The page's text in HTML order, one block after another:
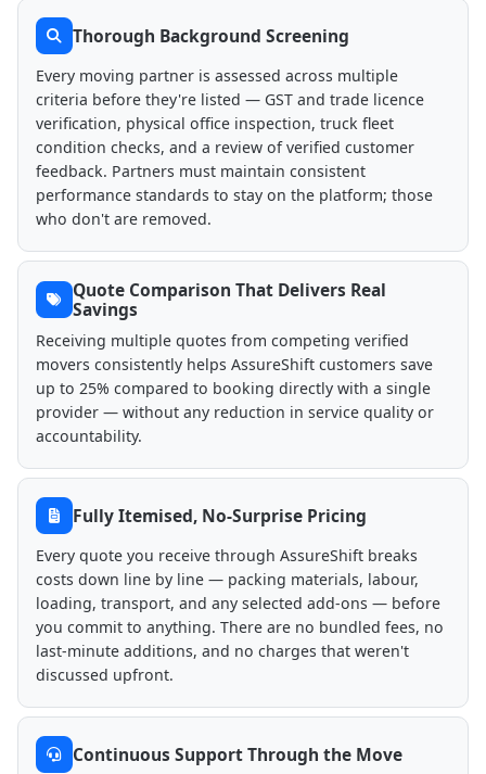
Thorough Background Screening
Every moving partner is assessed across multiple
criteria before they're listed — GST and trade licence
verification, physical office inspection, truck fleet
condition checks, and a review of verified customer
feedback. Partners must maintain consistent
performance standards to stay on the platform; those
who don't are removed.
Quote Comparison That Delivers Real
Savings
Receiving multiple quotes from competing verified
movers consistently helps AssureShift customers save
up to 25% compared to booking directly with a single
provider — without any reduction in service quality or
accountability.
Fully Itemised, No-Surprise Pricing
Every quote you receive through AssureShift breaks
costs down line by line — packing materials, labour,
loading, transport, and any selected add-ons — before
you commit to anything. There are no bundled fees, no
last-minute additions, and no charges that weren't
discussed upfront.
Continuous Support Through the Move